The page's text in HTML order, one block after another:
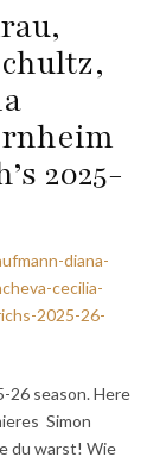
2025-
diana-
cecilia-
2025-26-
26 season. Here
Simon
du warst! Wie